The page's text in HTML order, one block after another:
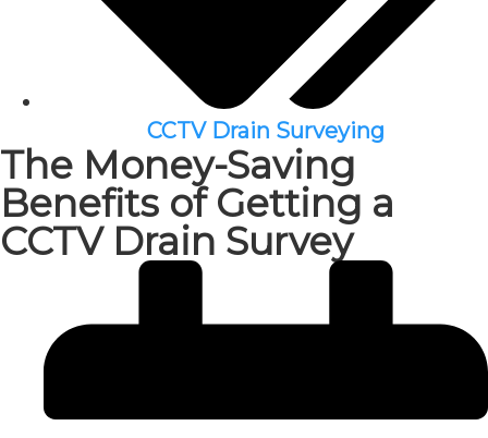
CCTV Drain Surveying
The Money-Saving
Benefits of Getting a
CCTV Drain Survey